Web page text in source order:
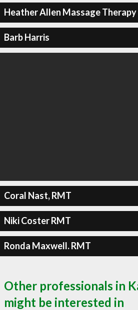
Heather Allen Massage Therapy
Barb Harris
Coral Nast, RMT
Niki Coster RMT
Ronda Maxwell. RMT
Other professionals in
might be interested in